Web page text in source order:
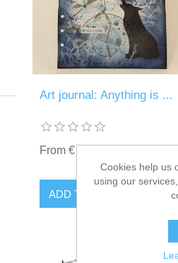
Art journal: Anything is ...
From € 3.00 incl tax
ADD TO CART
Cookies help us
using our